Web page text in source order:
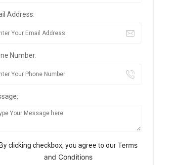
Address:
Number:
By clicking checkbox, you agree to ourTerms
and Conditions